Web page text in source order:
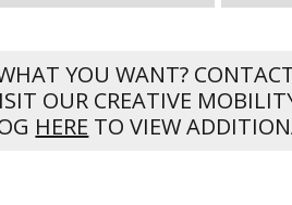
YOU WANT?
OUR CREATIVE
HERE TO VIEW